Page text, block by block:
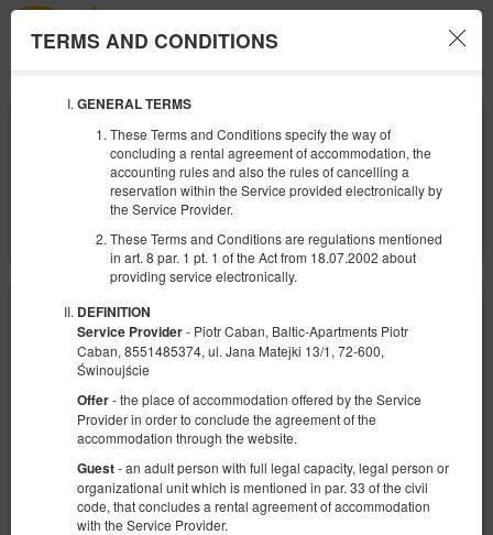
TERMS AND CONDITIONS
GENERAL TERMS
These Terms and Conditions specify the way of
concluding a rental agreement of accommodation, the
accounting rules and also the rules of cancelling a
reservation within the Service provided electronically by
the Service Provider.
These Terms and Conditions are regulations mentioned
in art. 8 par. 1 pt. 1 of the Act from 18.07.2002 about
providing service electronically.
DEFINITION
Service Provider- Piotr Caban, Baltic-Apartments Piotr
Caban, 8551485374, ul. Jana Matejki 13/1, 72-600,
Świnoujście
Offer- the place of accommodation offered by the Service
Provider in order to conclude the agreement of the
accommodation through the website.
Guest- an adult person with full legal capacity, legal person or
organizational unit which is mentioned in par. 33 of the civil
code, that concludes a rental agreement of accommodation
with the Service Provider.
10
AUGUST
2026
ANZAHL DER PERSONEN